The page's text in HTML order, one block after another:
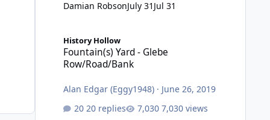
Damian RobsonJuly 31 Jul 31
History Hollow
Fountain(s) Yard - Glebe
Row/Road/Bank
Alan Edgar (Eggy1948)· June 26, 2019
20 replies
7,030 views